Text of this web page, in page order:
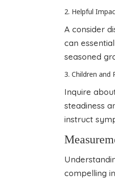
2. Helpful
A consider
can
seasoned
3. Children and
Inquire
steadiness
instruct
compelling